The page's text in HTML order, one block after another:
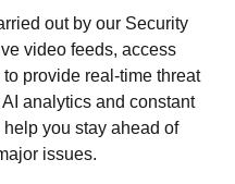
out by our Security
video feeds, access
provide real-time threat
analytics and constant
you stay ahead of
issues.